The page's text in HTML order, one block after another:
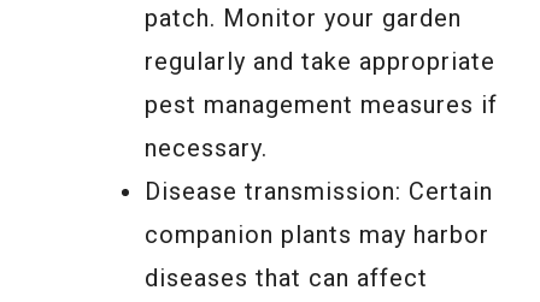
patch. Monitor your garden
regularly and take appropriate
pest management measures if
necessary.
Disease transmission: Certain
companion plants may harbor
diseases that can affect